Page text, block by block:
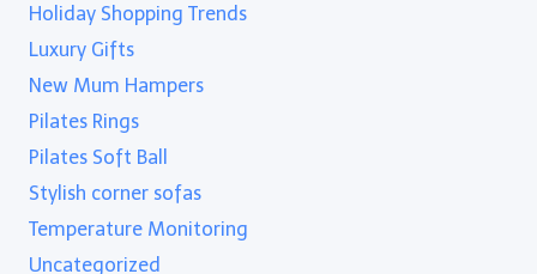
Holiday Shopping Trends
Luxury Gifts
New Mum Hampers
Pilates Rings
Pilates Soft Ball
Stylish corner sofas
Temperature Monitoring
Uncategorized